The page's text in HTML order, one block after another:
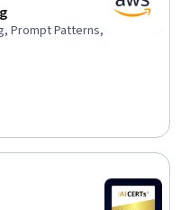
Prompt Patterns,